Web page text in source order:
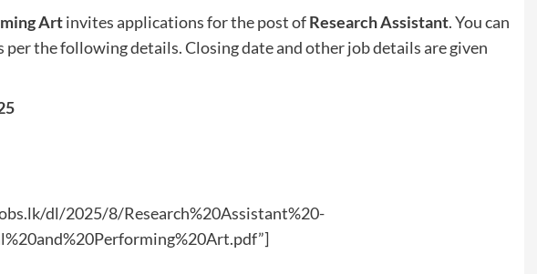
Artinvites applications for the post ofResearch Assistant. You can
per the following details. Closing date and other job details are given
dl/2025/8/Research%20Assistant%20-